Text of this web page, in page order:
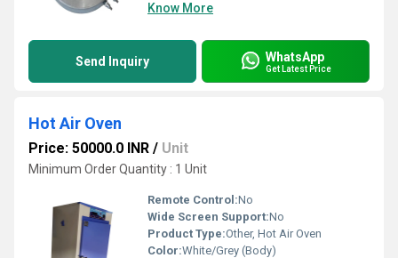
Know More
Send Inquiry WhatsApp
Get Latest Price
Hot Air Oven
Price: 50000.0 INR / Unit
Minimum Order Quantity : 1 Unit
Remote Control:No
Wide Screen Support:No
Product Type:Other, Hot Air Oven
Color:White/Grey (Body)